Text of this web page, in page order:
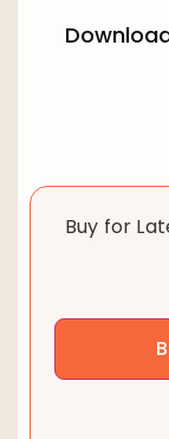
Buy for